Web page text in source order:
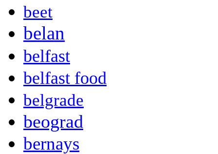
beet
belan
belfast
belfast food
belgrade
beograd
bernays